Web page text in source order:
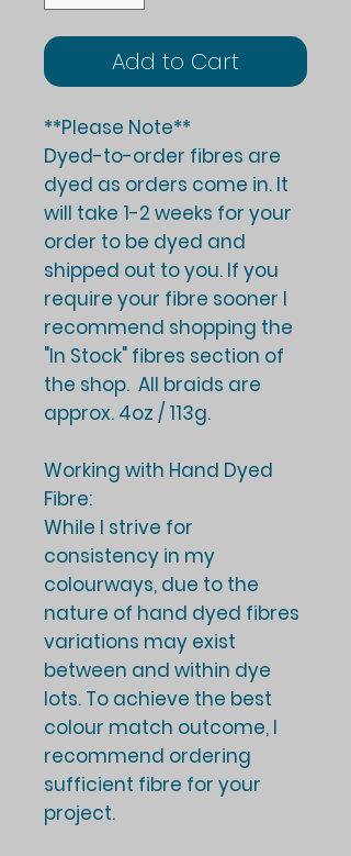
Add to Cart
**Please Note**
Dyed-to-order fibres are
dyed as orders come in. It
will take 1-2 weeks for your
order to be dyed and
shipped out to you. If you
require your fibre sooner I
recommend shopping the
"In Stock" fibres section of
the shop. All braids are
approx. 4oz / 113g.
Working with Hand Dyed
Fibre:
While I strive for
consistency in my
colourways, due to the
nature of hand dyed fibres
variations may exist
between and within dye
lots. To achieve the best
colour match outcome, I
recommend ordering
sufficient fibre for your
project.